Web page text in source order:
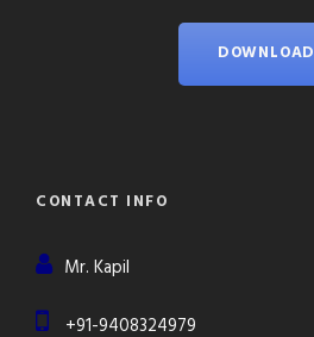
DOWNLOAD
CONTACT INFO
Mr. Kapil
+91-9408324979